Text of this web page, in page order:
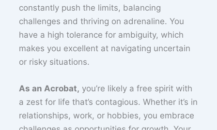
constantly push the limits, balancing
challenges and thriving on adrenaline. You
have a high tolerance for ambiguity, which
makes you excellent at navigating uncertain
or risky situations.
As an Acrobat, you’re likely a free spirit with
a zest for life that’s contagious. Whether it’s in
relationships, work, or hobbies, you embrace